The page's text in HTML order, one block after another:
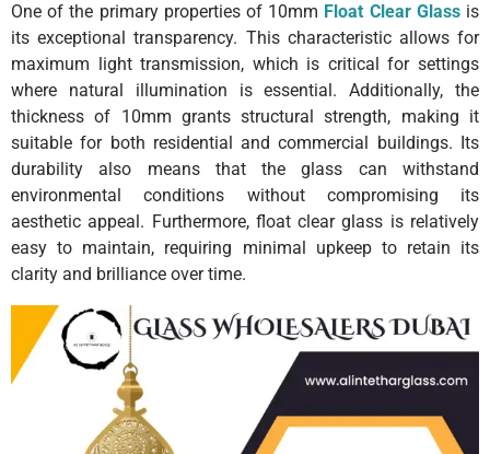
One of the primary properties of 10mm Float Clear Glassis
its exceptional transparency. This characteristic allows for
maximum light transmission, which is critical for settings
where natural illumination is essential. Additionally, the
thickness of 10mm grants structural strength, making it
suitable for both residential and commercial buildings. Its
durability also means that the glass can withstand
environmental conditions without compromising its
aesthetic appeal. Furthermore, float clear glass is relatively
easy to maintain, requiring minimal upkeep to retain its
clarity and brilliance over time.